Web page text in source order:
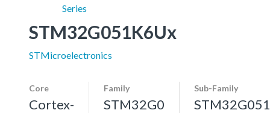
Series
STM32G051K6Ux
STMicroelectronics
Core
Cortex-
Family
STM32G0
Sub-Family
STM32G051